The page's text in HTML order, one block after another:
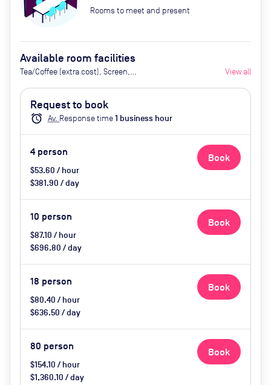
Rooms to meet and present
Available room facilities
Tea/Coffee (extra cost), Screen,
Light, Video Conferencing, Air
Conditioner, Catering available
upon request
View all
Request to book
alarm Av. Response time1 business hour
4 person
$53.60 / hour
$381.90 / day
Book
10 person
$87.10 / hour
$696.80 / day
Book
18 person
$80.40 / hour
$636.50 / day
Book
80 person
$154.10 / hour
$1,360.10 / day
Book